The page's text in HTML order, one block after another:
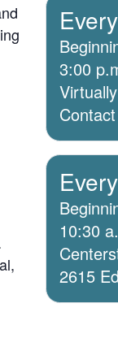
3:00
10:30
2615